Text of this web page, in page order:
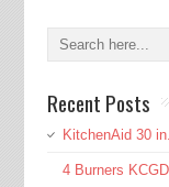
Recent Posts
KitchenAid 30
4 Burners